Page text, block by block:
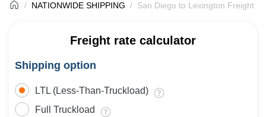
NATIONWIDE SHIPPING San Diego to Lexington Freight
Freight rate calculator
Shipping option
LTL (Less-Than-Truckload)
Full Truckload